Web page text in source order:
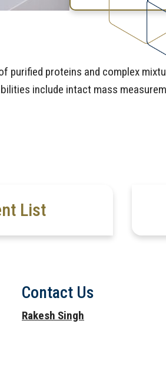
proteins and complex
include intact mass
List
Contact Us
Rakesh Singh